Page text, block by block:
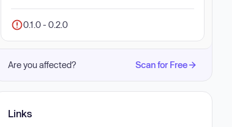
0.1.0 - 0.2.0
Are you affected? Scan for Free
Links